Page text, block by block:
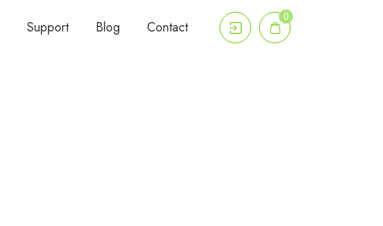
Support Blog Contact
0